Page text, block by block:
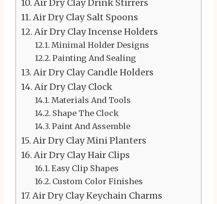
Air Dry Clay Drink Stirrers
Air Dry Clay Salt Spoons
Air Dry Clay Incense Holders
Minimal Holder Designs
Painting And Sealing
Air Dry Clay Candle Holders
Air Dry Clay Clock
Materials And Tools
Shape The Clock
Paint And Assemble
Air Dry Clay Mini Planters
Air Dry Clay Hair Clips
Easy Clip Shapes
Custom Color Finishes
Air Dry Clay Keychain Charms